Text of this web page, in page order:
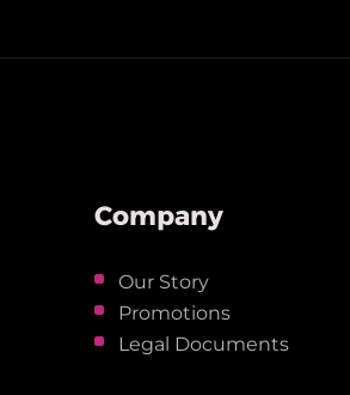
Company
Our Story
Promotions
Legal Documents